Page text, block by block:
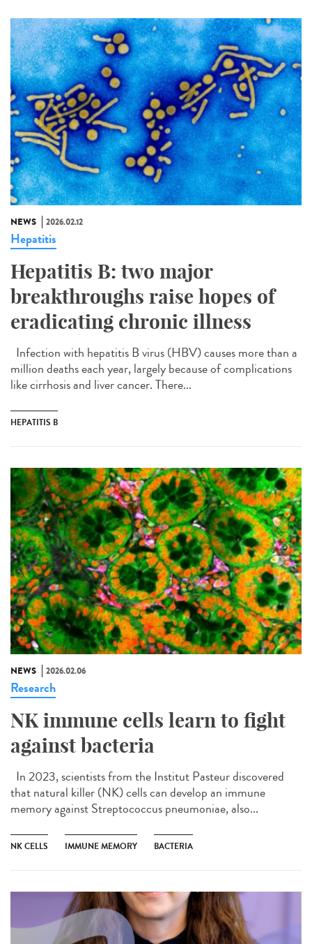
NEWS 2026.02.12
Hepatitis
Hepatitis B: two major
breakthroughs raise hopes of
eradicating chronic illness
Infection with hepatitis B virus (HBV) causes more than a
million deaths each year, largely because of complications
like cirrhosis and liver cancer. There...
HEPATITIS B
NEWS 2026.02.06
Research
NK immune cells learn to fight
against bacteria
In 2023, scientists from the Institut Pasteur discovered
that natural killer (NK) cells can develop an immune
memory against Streptococcus pneumoniae, also...
NK CELLS IMMUNE MEMORY BACTERIA